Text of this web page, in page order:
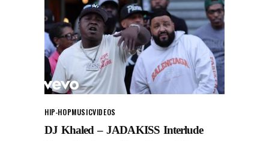
HIP-HOPMUSICVIDEOS
DJ Khaled – JADAKISS Interlude